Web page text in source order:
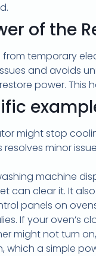
of the
temporary
and avoids
power.
might stop
minor
machine
can clear it. It
panels on
If your oven’s
might not turn
a simple